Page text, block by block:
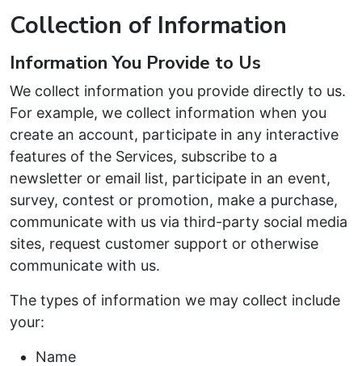
Collection of Information
Information You Provide to Us
We collect information you provide directly to us.
For example, we collect information when you
create an account, participate in any interactive
features of the Services, subscribe to a
newsletter or email list, participate in an event,
survey, contest or promotion, make a purchase,
communicate with us via third-party social media
sites, request customer support or otherwise
communicate with us.
The types of information we may collect include
your:
Name